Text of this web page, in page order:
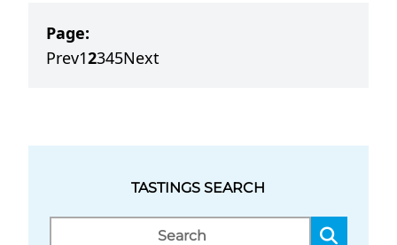
Page:
Prev12345Next
TASTINGS SEARCH